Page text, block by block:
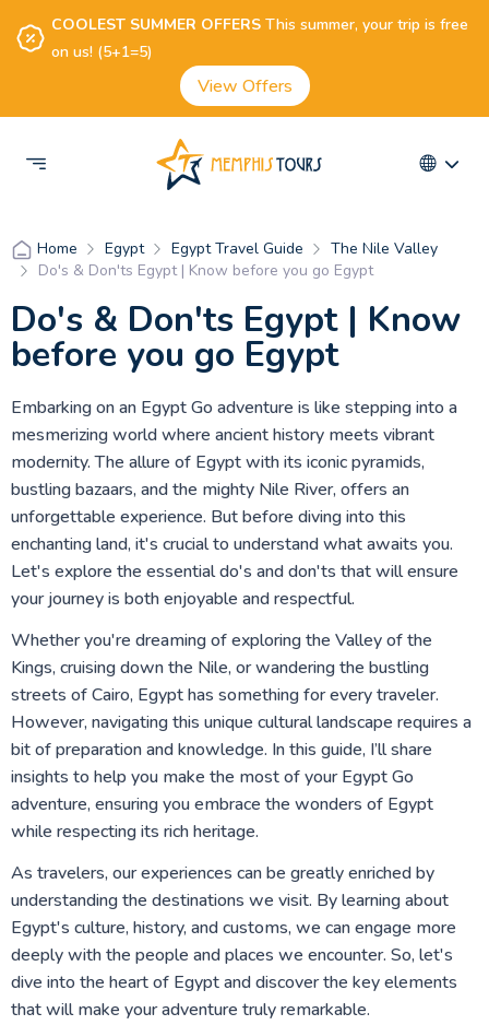
COOLEST SUMMER OFFERSThis summer, your trip is free
on us! (5+1=5)
View Offers
Home Egypt Egypt Travel Guide
The Nile Valley
Do's & Don'ts Egypt | Know before you go Egypt
Do's & Don'ts Egypt | Know
before you go Egypt
Embarking on an Egypt Go adventure is like stepping into a
mesmerizing world where ancient history meets vibrant
modernity. The allure of Egypt with its iconic pyramids,
bustling bazaars, and the mighty Nile River, offers an
unforgettable experience. But before diving into this
enchanting land, it's crucial to understand what awaits you.
Let's explore the essential do's and don'ts that will ensure
your journey is both enjoyable and respectful.
Whether you're dreaming of exploring the Valley of the
Kings, cruising down the Nile, or wandering the bustling
streets of Cairo, Egypt has something for every traveler.
However, navigating this unique cultural landscape requires a
bit of preparation and knowledge. In this guide, I’ll share
insights to help you make the most of your Egypt Go
adventure, ensuring you embrace the wonders of Egypt
while respecting its rich heritage.
As travelers, our experiences can be greatly enriched by
understanding the destinations we visit. By learning about
Egypt's culture, history, and customs, we can engage more
deeply with the people and places we encounter. So, let's
dive into the heart of Egypt and discover the key elements
that will make your adventure truly remarkable.